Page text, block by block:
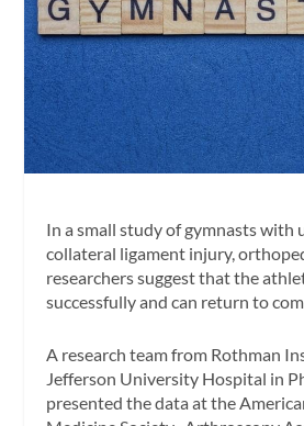
In a small study of gymnasts with
collateral ligament injury,
researchers suggest that the
successfully and can return to
A research team from Rothman
Jefferson University Hospital in
presented the data at the